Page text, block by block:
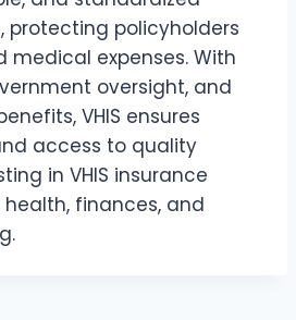
protecting policyholders
medical expenses. With
oversight, and
VHIS ensures
access to quality
in VHIS insurance
finances, and